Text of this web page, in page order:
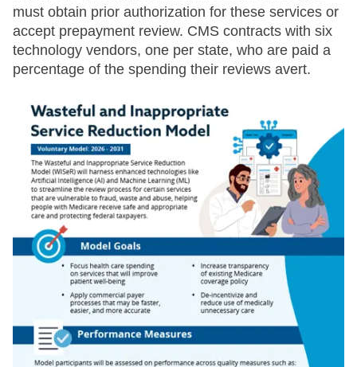
must obtain prior authorization for these services or
accept prepayment review. CMS contracts with six
technology vendors, one per state, who are paid a
percentage of the spending their reviews avert.